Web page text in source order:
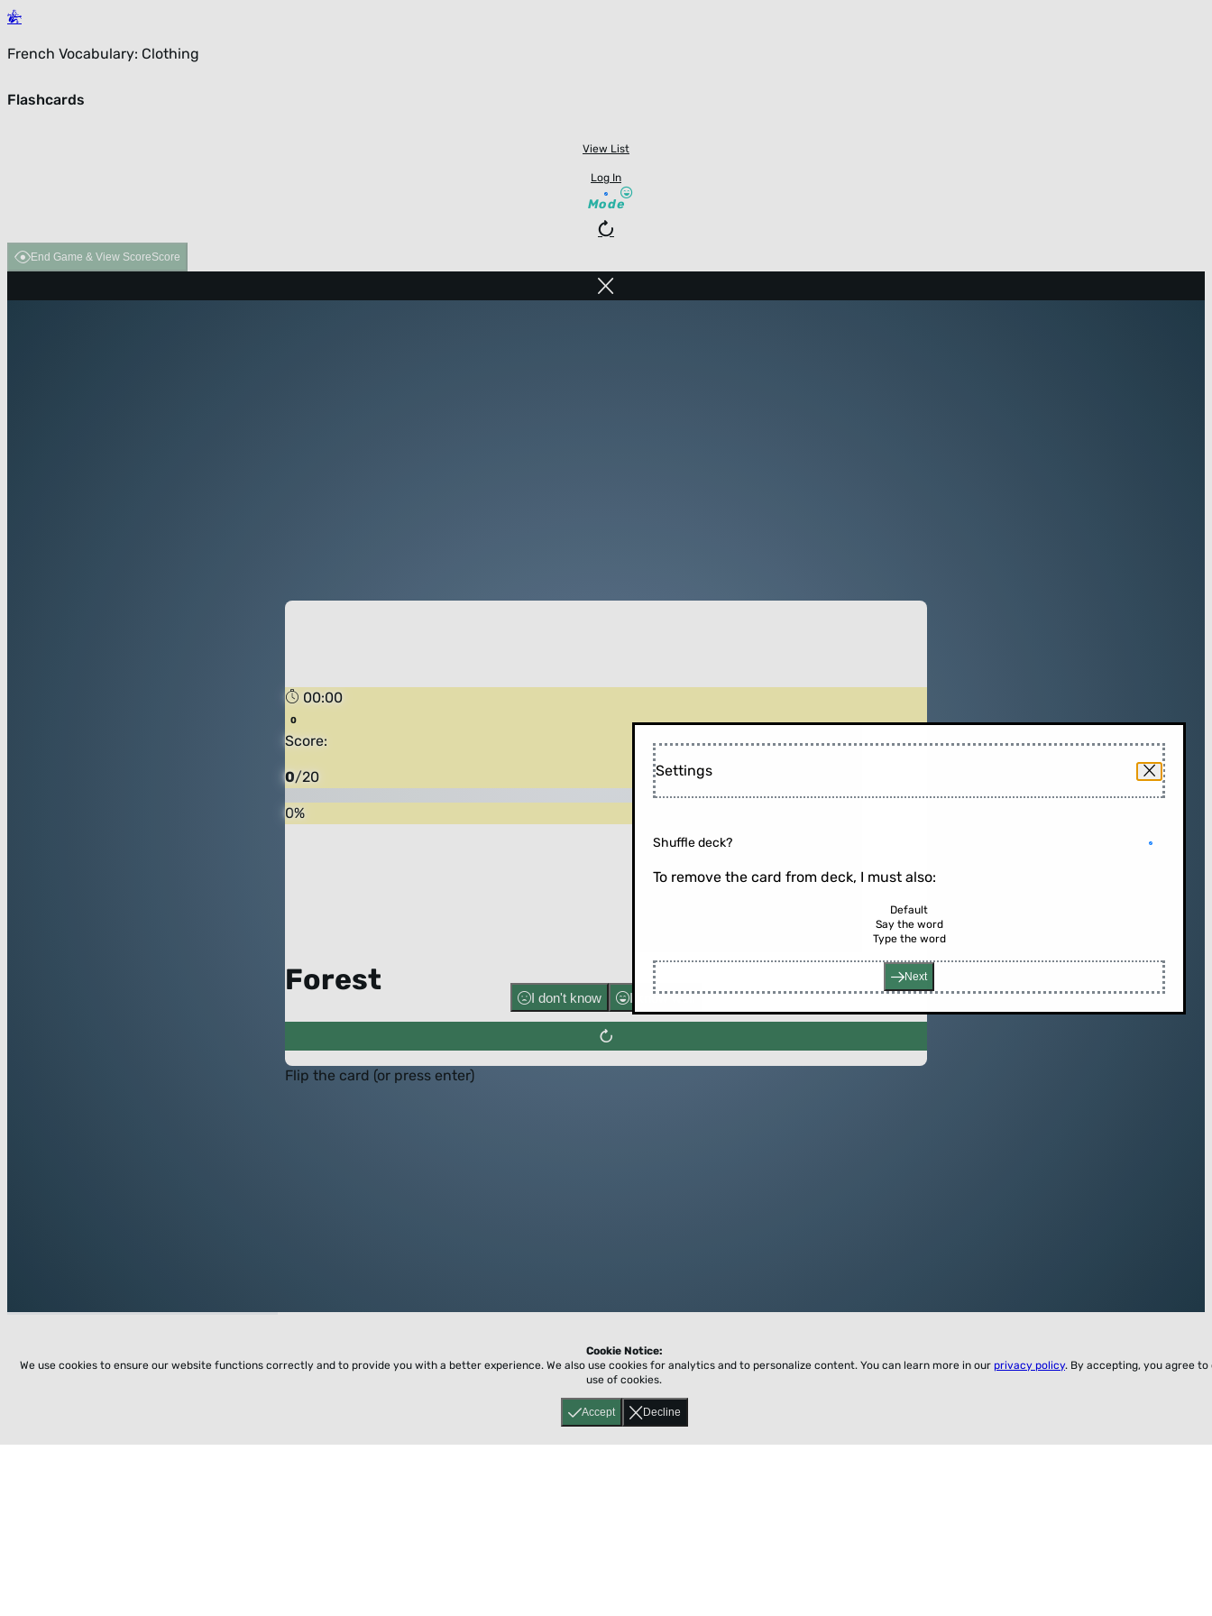
French Vocabulary: Clothing
Flashcards
View List
Log In
Mode
End Game & View ScoreScore
00:00
Score:
0/20
0%
Forest
Flip the card (or press enter)
Flip the card (or press enter)
I don't know I know well
Settings
Shuffle deck?
To remove the card from deck, I must also:
Default
Say the word
Type the word
Next
Accept Decline
Cookie Notice:
We use cookies to ensure our website functions correctly and to provide you with a better experience. We also use cookies for analytics and to personalize content. You can learn more in our privacy policy. By accepting, you agree to
use of cookies.